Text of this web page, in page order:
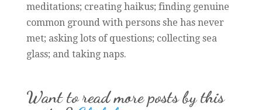
meditations; creating haikus; finding genuine
common ground with persons she has never
met; asking lots of questions; collecting sea
glass; and taking naps.
Want to read more posts by this